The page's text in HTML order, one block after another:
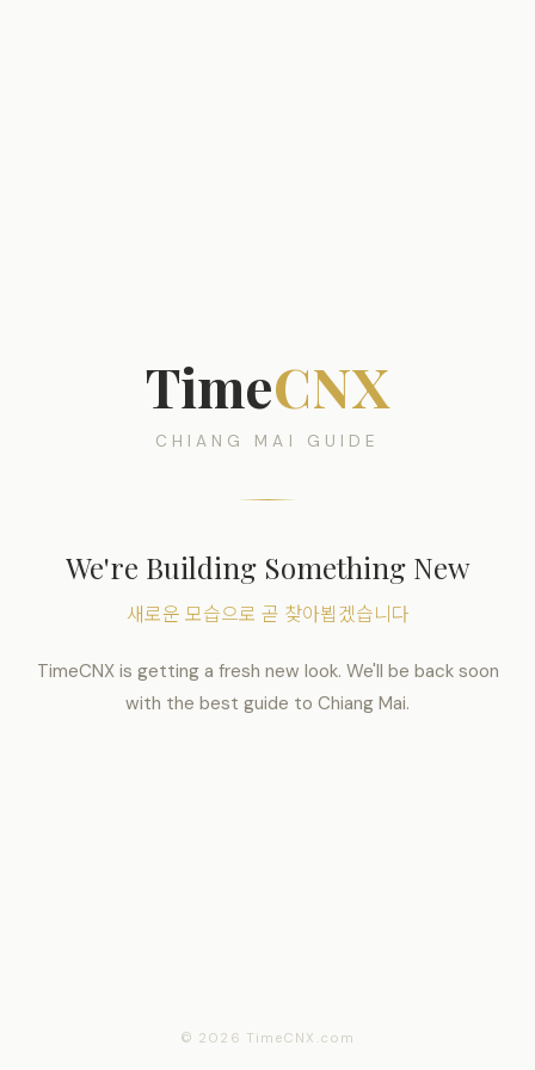
TimeCNX
CHIANG MAI GUIDE
We're Building Something New
새로운 모습으로 곧 찾아뵙겠습니다
TimeCNX is getting a fresh new look. We'll be back soon
with the best guide to Chiang Mai.
© 2026 TimeCNX.com